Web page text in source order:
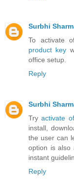
Surbhi
To activate
product key
office setup.
Reply
Surbhi
Tryactivate
install,
the user can
option is also
instant
Reply